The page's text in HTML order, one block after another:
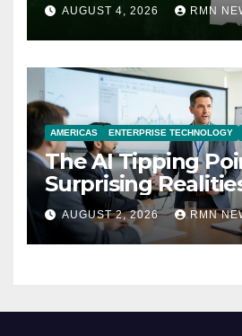
AUGUST 4, 2026 RMN
AMERICAS ENTERPRISE TECHNOLOGY
The AI Tipping
Surprising
Reshaping the
Economy
AUGUST 2, 2026 RMN